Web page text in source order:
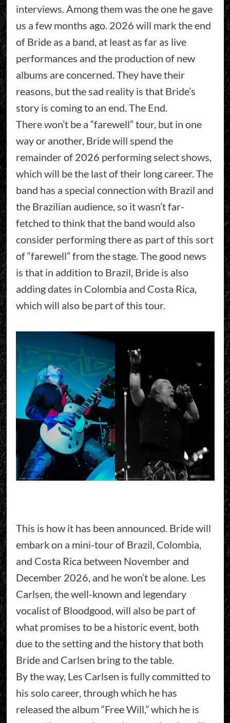
interviews. Among them was the one he gave
us a few months ago. 2026 will mark the end
of Bride as a band, at least as far as live
performances and the production of new
albums are concerned. They have their
reasons, but the sad reality is that Bride’s
story is coming to an end. The End.
There won’t be a “farewell” tour, but in one
way or another, Bride will spend the
remainder of 2026 performing select shows,
which will be the last of their long career. The
band has a special connection with Brazil and
the Brazilian audience, so it wasn’t far-
fetched to think that the band would also
consider performing there as part of this sort
of “farewell” from the stage. The good news
is that in addition to Brazil, Bride is also
adding dates in Colombia and Costa Rica,
which will also be part of this tour.
This is how it has been announced. Bride will
embark on a mini-tour of Brazil, Colombia,
and Costa Rica between November and
December 2026, and he won’t be alone. Les
Carlsen, the well-known and legendary
vocalist of Bloodgood, will also be part of
what promises to be a historic event, both
due to the setting and the history that both
Bride and Carlsen bring to the table.
By the way, Les Carlsen is fully committed to
his solo career, through which he has
released the album “Free Will,” which he is